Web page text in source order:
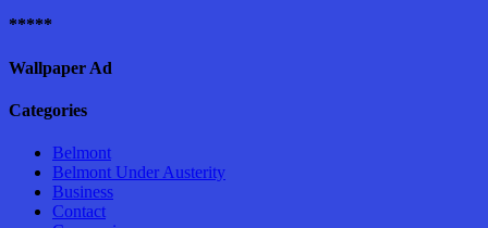
*****
Wallpaper Ad
Categories
Belmont
Belmont Under Austerity
Business
Contact